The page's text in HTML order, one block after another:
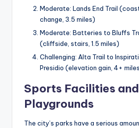
Moderate: Lands End Trail
change, 3.5 miles)
Moderate: Batteries to Bluffs
(cliffside, stairs, 1.5 miles)
Challenging: Alta Trail to
Presidio (elevation gain, 4+
Sports Facilities and
Playgrounds
The city’s parks have a serious